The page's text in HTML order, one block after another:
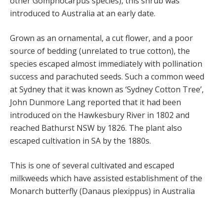
introduced to Australia at an early date.
Grown as an ornamental, a cut flower, and a poor
source of bedding (unrelated to true cotton), the
species escaped almost immediately with pollination
success and parachuted seeds. Such a common weed
at Sydney that it was known as ‘Sydney Cotton Tree’,
John Dunmore Lang reported that it had been
introduced on the Hawkesbury River in 1802 and
reached Bathurst NSW by 1826. The plant also
escaped cultivation in SA by the 1880s.
This is one of several cultivated and escaped
milkweeds which have assisted establishment of the
Monarch butterfly (Danaus plexippus) in Australia